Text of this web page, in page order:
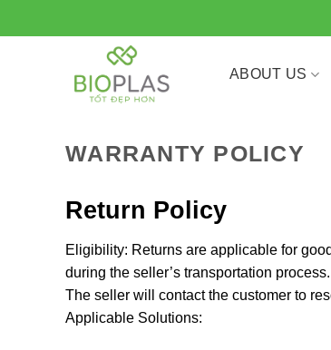
to
ABOUT US
WARRANTY POLICY
Return Policy
Eligibility: Returns are applicable for
during the seller’s transportation process.
The seller will contact the customer to
Applicable Solutions: